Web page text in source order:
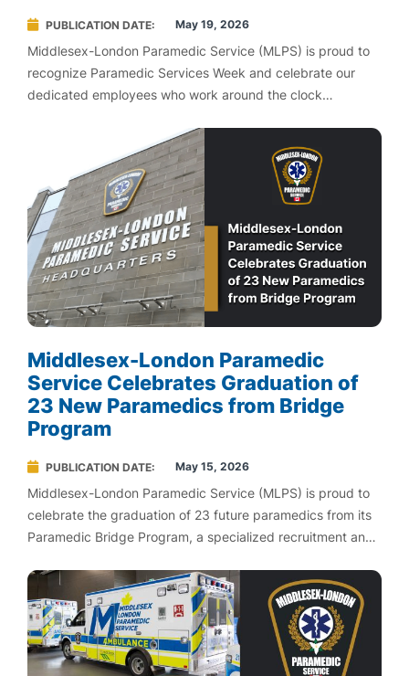
PUBLICATION DATE May 19, 2026
Middlesex-London Paramedic Service (MLPS) is proud to
recognize Paramedic Services Week and celebrate our
dedicated employees who work around the clock
Middlesex-London Paramedic
Service Celebrates Graduation of
23 New Paramedics from Bridge
Program
PUBLICATION DATE May 15, 2026
Middlesex-London Paramedic Service (MLPS) is proud to
celebrate the graduation of 23 future paramedics from its
Paramedic Bridge Program, a specialized recruitment and
College paramedic students as they transition into frontline
work.